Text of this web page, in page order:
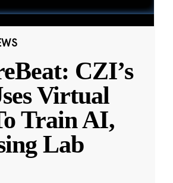
CZI’s
Virtual
Train AI,
Lab